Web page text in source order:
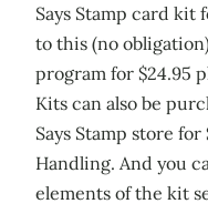
Says Stamp card kit
to this (no
program for $24.95
Kits can also be
Says Stamp store
Handling. And you
elements of the kit